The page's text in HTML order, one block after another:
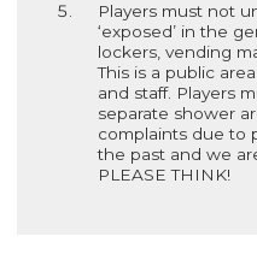
Players must not
‘exposed’ in the
lockers, vending
This is a public
and staff. Players
separate shower
complaints due to
the past and we
PLEASE THINK!